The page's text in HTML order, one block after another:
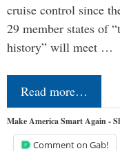
cruise control since
29 member states of
history” will meet …
Read more…
Make America Smart Again -
Comment on Gab!